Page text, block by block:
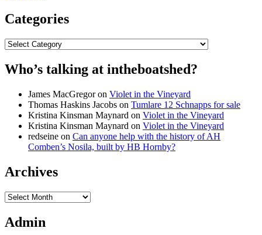
Categories
Categories
Who’s talking at intheboatshed?
James MacGregoron Violet in the Vineyard
Thomas Haskins Jacobs on Tumlare 12 Schnapps for sale
Kristina Kinsman Maynard on Violet in the Vineyard
Kristina Kinsman Maynard on Violet in the Vineyard
redseine on Can anyone help with the history of AH
Comben’s Nosila, built by HB Hornby?
Archives
Archives
Admin